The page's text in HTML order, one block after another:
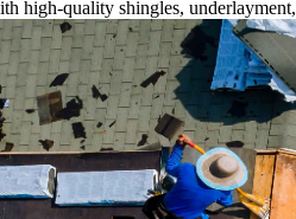
high-quality shingles,